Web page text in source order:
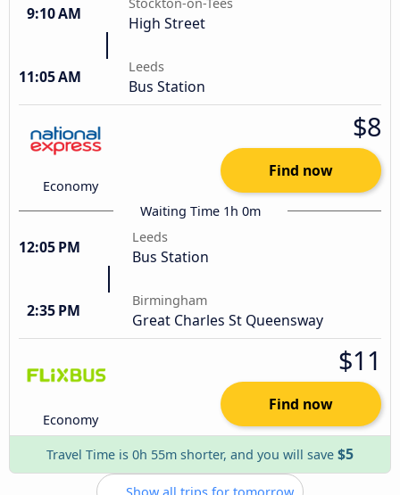
9:10 AM High Street
11:05 AM
Leeds
Bus Station
Economy
$8
Find now
Waiting Time 1h 0m
12:05 PM
Leeds
Bus Station
2:35 PM
Birmingham
Great Charles St Queensway
Economy
$11
Find now
Travel Time is 0h 55m shorter, and you will save $5
Show all trips for tomorrow